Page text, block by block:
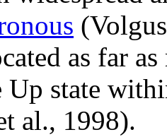
as far
Up state
al., 1998).